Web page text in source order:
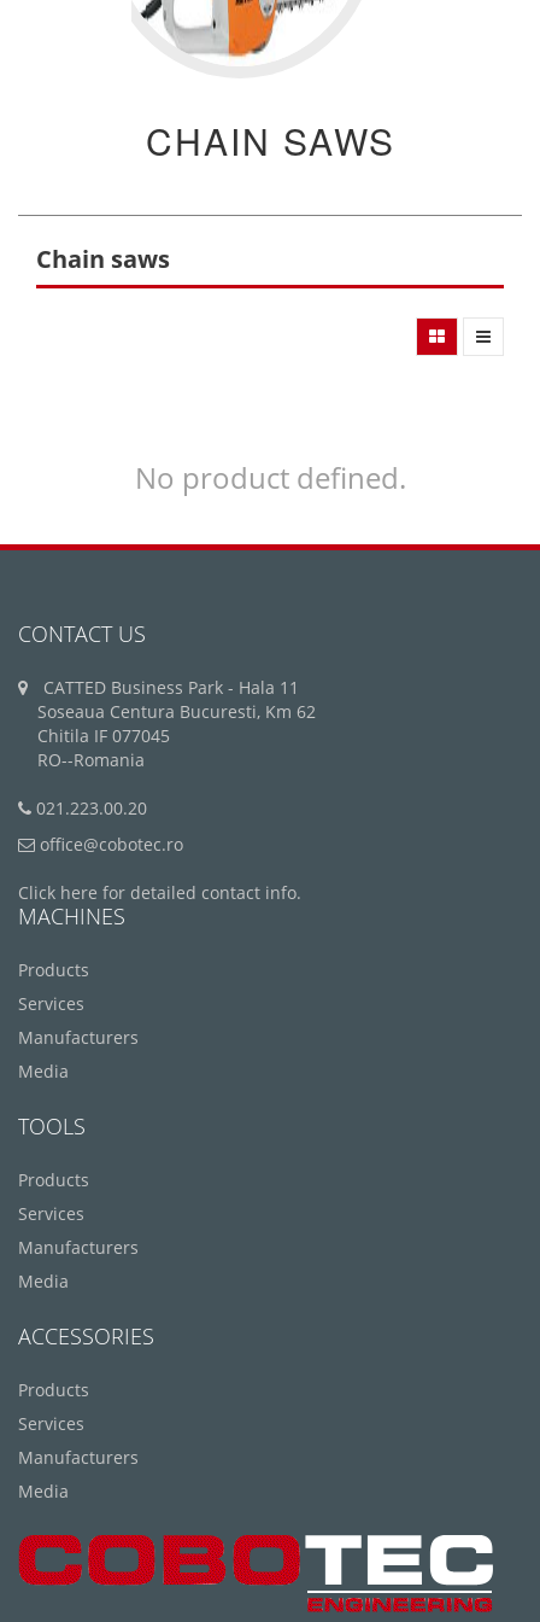
CHAIN SAWS
Chain saws
No product defined.
CONTACT US
CATTED Business Park - Hala 11
Soseaua Centura Bucuresti, Km 62
Chitila IF 077045
RO--Romania
021.223.00.20
office@cobotec.ro
Click here for detailed contact info.
MACHINES
Products
Services
Manufacturers
Media
TOOLS
Products
Services
Manufacturers
Media
ACCESSORIES
Products
Services
Manufacturers
Media